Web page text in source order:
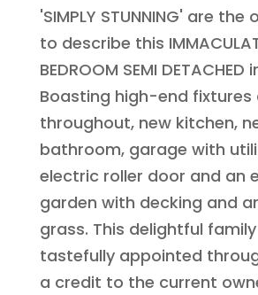
'SIMPLY STUNNING' are the
to describe this
BEDROOM SEMI DETACHED
Boasting high-end
throughout, new kitchen,
bathroom, garage with
electric roller door and an
garden with decking and
grass. This delightful
tastefully appointed
a credit to the current